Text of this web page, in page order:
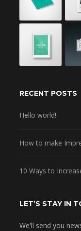
RECENT POSTS
Hello world!
How to make
10 Ways to
LET’S STAY IN
We'll send you